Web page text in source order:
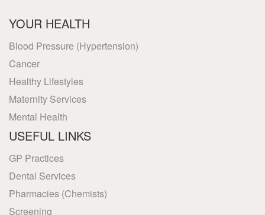
YOUR HEALTH
Blood Pressure (Hypertension)
Cancer
Healthy Lifestyles
Maternity Services
Mental Health
USEFUL LINKS
GP Practices
Dental Services
Pharmacies (Chemists)
Screening